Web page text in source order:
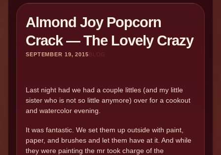
Almond Joy Popcorn
Crack — The Lovely Crazy
SEPTEMBER 19, 2015BLOG
Last night had we had a couple littles (and my little
sister who is not so little anymore) over for a cookout
and watercolor evening.
It was fantastic. We set them up outside with paint,
paper, and brushes and let them have at it. And while
they were painting the mr took charge of the